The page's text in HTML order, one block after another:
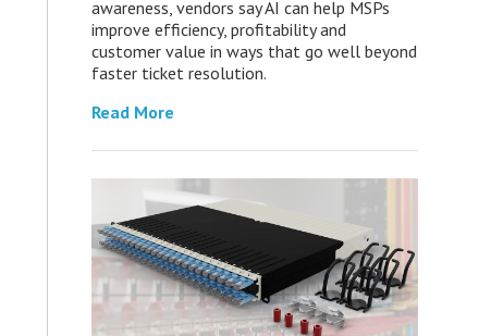
awareness, vendors say AI can help MSPs
improve efficiency, profitability and
customer value in ways that go well beyond
faster ticket resolution.
Read More